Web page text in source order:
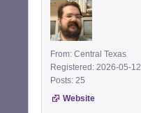
From: Central Texas
Registered: 2026-05-12
Posts: 25
Website